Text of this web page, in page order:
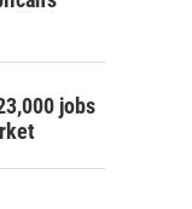
jobs